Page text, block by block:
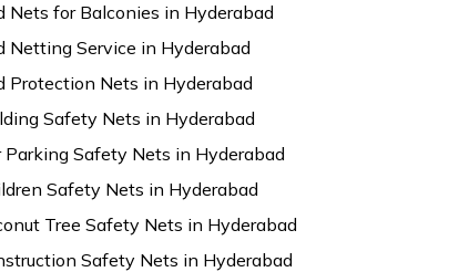
Nets for Balconies in Hyderabad
Netting Service in Hyderabad
Protection Nets in Hyderabad
Safety Nets in Hyderabad
Parking Safety Nets in Hyderabad
Safety Nets in Hyderabad
Tree Safety Nets in Hyderabad
Safety Nets in Hyderabad